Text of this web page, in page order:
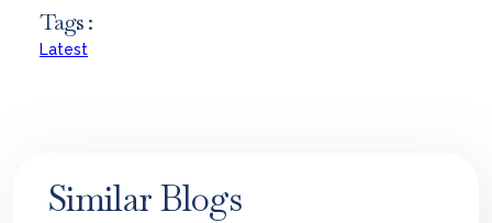
Tags :
Latest
Similar Blogs